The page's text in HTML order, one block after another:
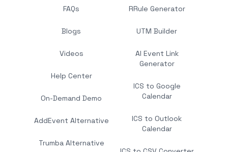
FAQs
Blogs
Videos
Help Center
On-Demand Demo
AddEvent Alternative
Trumba Alternative
RRule Generator
UTM Builder
AI Event Link
Generator
ICS to Google
Calendar
ICS to Outlook
Calendar